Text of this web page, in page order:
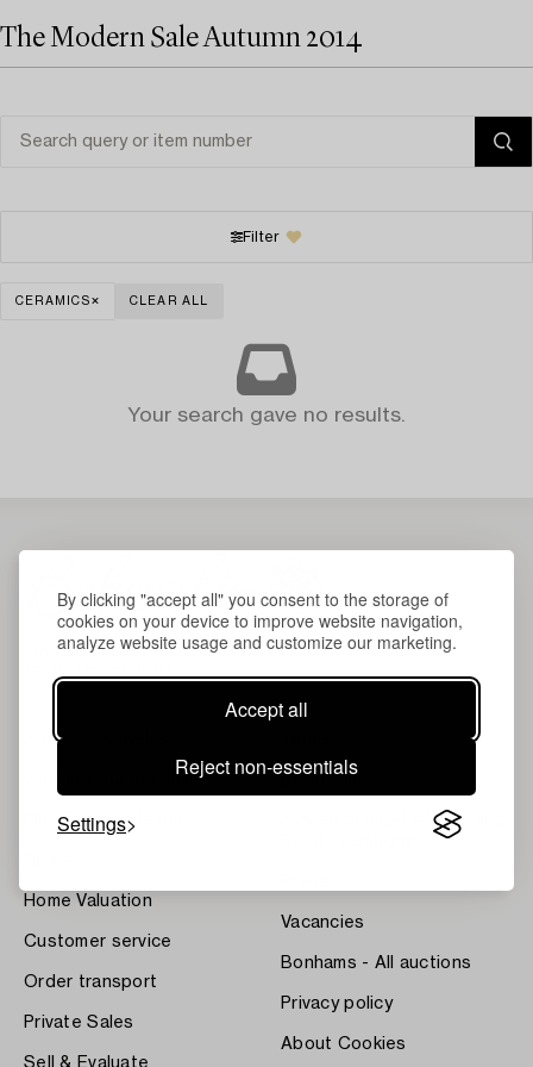
By clicking "accept all" you consent to the storage of
cookies on your device to improve website navigation,
analyze website usage and customize our marketing.
Accept all
Reject non-essentials
Settings
The Modern Sale Autumn 2014
Filter
CERAMICS CLEAR ALL
Your search gave no results.
About Bukowskis
Contact our specialists
Our Fine Art Results
Home Valuation
Customer service
Order transport
Private Sales
Sell & Evaluate
Systembolaget's Wine and
Vacancies
Bonhams - All auctions
Privacy policy
About Cookies